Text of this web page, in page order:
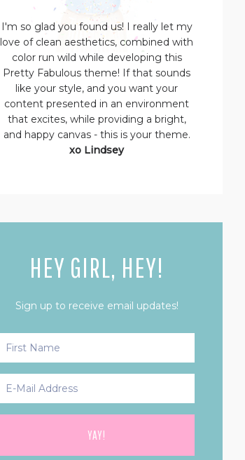
I'm so glad you found us! I really let my
love of clean aesthetics, combined with
color run wild while developing this
Pretty Fabulous theme! If that sounds
like your style, and you want your
content presented in an environment
that excites, while providing a bright,
and happy canvas - this is your theme.
xo Lindsey
HEY GIRL, HEY!
Sign up to receive email updates!